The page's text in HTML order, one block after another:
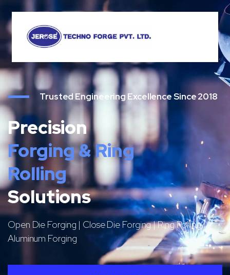
Trusted Engineering Excellence Since 2018
Precision
Forging & Ring
Rolling
Solutions
Open Die Forging | Close Die Forging | Ring Rolling |
Aluminum Forging